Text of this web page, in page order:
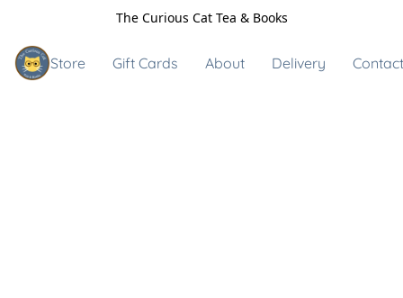
The Curious Cat Tea & Books
Store Gift Cards About Delivery